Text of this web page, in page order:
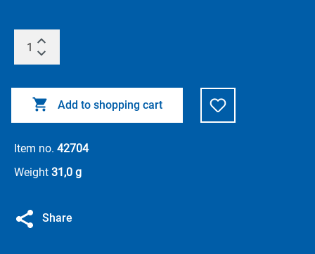
Add to shopping cart
Item no. 42704
Weight 31,0 g
Share